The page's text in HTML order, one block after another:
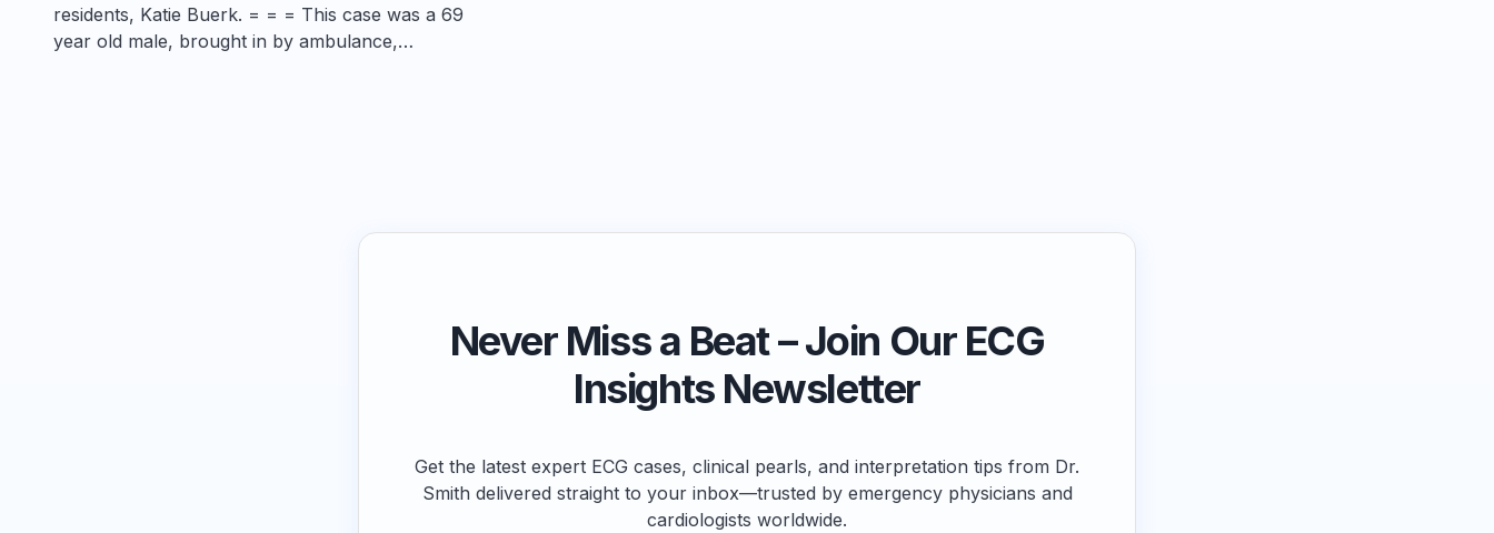
residents, Katie Buerk. = = = This case was a 69
year old male, brought in by ambulance,…
Never Miss a Beat – Join Our ECG
Insights Newsletter
Get the latest expert ECG cases, clinical pearls, and interpretation tips from Dr.
Smith delivered straight to your inbox—trusted by emergency physicians and
cardiologists worldwide.